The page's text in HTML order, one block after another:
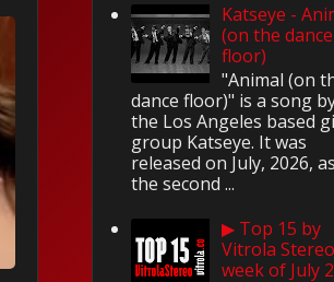
Katseye -
(on the dance
floor)
"Animal (on
dance floor)" is a song
the Los Angeles based
group Katseye. It was
released on July, 2026, as
the second ...
▶ Top 15 by
Vitrola
week of July